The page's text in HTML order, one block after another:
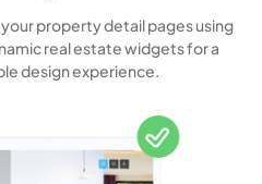
property detail pages using
real estate widgets for a
design experience.